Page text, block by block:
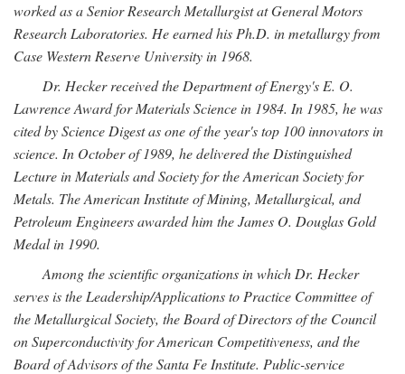
worked as a Senior Research Metallurgist at General Motors
Research Laboratories. He earned his Ph.D. in metallurgy from
Case Western Reserve University in 1968.
Dr. Hecker received the Department of Energy's E. O.
Lawrence Award for Materials Science in 1984. In 1985, he was
cited by Science Digest as one of the year's top 100 innovators in
science. In October of 1989, he delivered the Distinguished
Lecture in Materials and Society for the American Society for
Metals. The American Institute of Mining, Metallurgical, and
Petroleum Engineers awarded him the James O. Douglas Gold
Medal in 1990.
Among the scientific organizations in which Dr. Hecker
serves is the Leadership/Applications to Practice Committee of
the Metallurgical Society, the Board of Directors of the Council
on Superconductivity for American Competitiveness, and the
Board of Advisors of the Santa Fe Institute. Public-service